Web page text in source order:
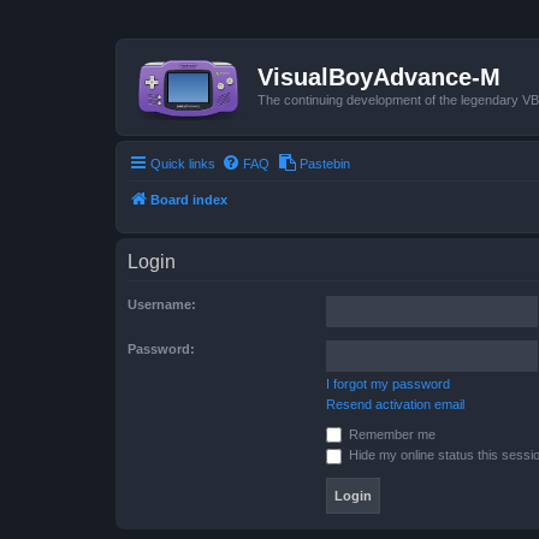
VisualBoyAdvance-M
The continuing development of the legendary
Quick links FAQ Pastebin
Board index
Login
Username:
Password:
I forgot my password
Resend activation email
Remember me
Hide my online status this